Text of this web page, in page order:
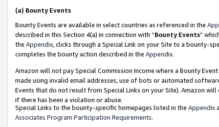
(a) Bounty Events
Bounty Events are available in select countries as referenced in the
described in this Section 4(a) in connection with “Bounty Events”
the Appendix, clicks through a Special Link on your Site to a bounty-
completes the bounty action described in the Appendix.
Amazon will not pay Special Commission Income where a Bounty
made using invalid email addresses, use of bots or automated
Events that do not result from Special Links on your Site). Amazon
if there has been a violation or abuse.
Special Links to the bounty-specific homepages listed in the Appendix
Associates Program Participation Requirements.